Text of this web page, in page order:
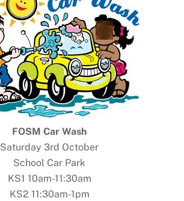
FOSM Car Wash
Saturday 3rd October
School Car Park
KS1 10am-11:30am
KS2 11:30am-1pm